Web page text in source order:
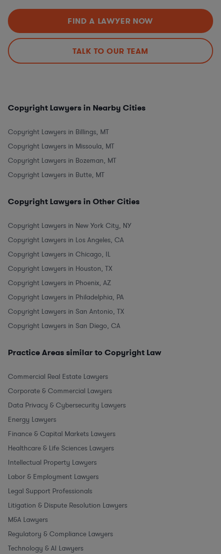
FIND A LAWYER NOW
TALK TO OUR TEAM
Copyright Lawyers in Nearby Cities
Copyright Lawyers in Billings, MT
Copyright Lawyers in Missoula, MT
Copyright Lawyers in Bozeman, MT
Copyright Lawyers in Butte, MT
Copyright Lawyers in Other Cities
Copyright Lawyers in New York City, NY
Copyright Lawyers in Los Angeles, CA
Copyright Lawyers in Chicago, IL
Copyright Lawyers in Houston, TX
Copyright Lawyers in Phoenix, AZ
Copyright Lawyers in Philadelphia, PA
Copyright Lawyers in San Antonio, TX
Copyright Lawyers in San Diego, CA
Practice Areas similar to Copyright Law
Commercial Real Estate Lawyers
Corporate & Commercial Lawyers
Data Privacy & Cybersecurity Lawyers
Energy Lawyers
Finance & Capital Markets Lawyers
Healthcare & Life Sciences Lawyers
Intellectual Property Lawyers
Labor & Employment Lawyers
Legal Support Professionals
Litigation & Dispute Resolution Lawyers
M&A Lawyers
Regulatory & Compliance Lawyers
Technology & AI Lawyers